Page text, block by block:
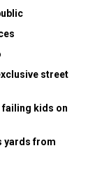
street
kids on
yards from